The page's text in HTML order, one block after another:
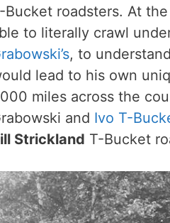
Bucket roadsters. At
to literally crawl
, to
lead to his own
miles across the
and Ivo T-
Strickland T-Bucket